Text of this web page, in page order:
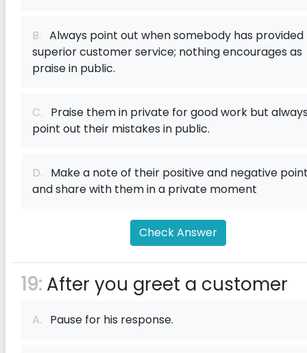
B. Always point out when somebody has provided
superior customer service; nothing encourages as
praise in public.
C. Praise them in private for good work but
point out their mistakes in public.
D. Make a note of their positive and negative
and share with them in a private moment
Check Answer
19: After you greet a customer
A. Pause for his response.